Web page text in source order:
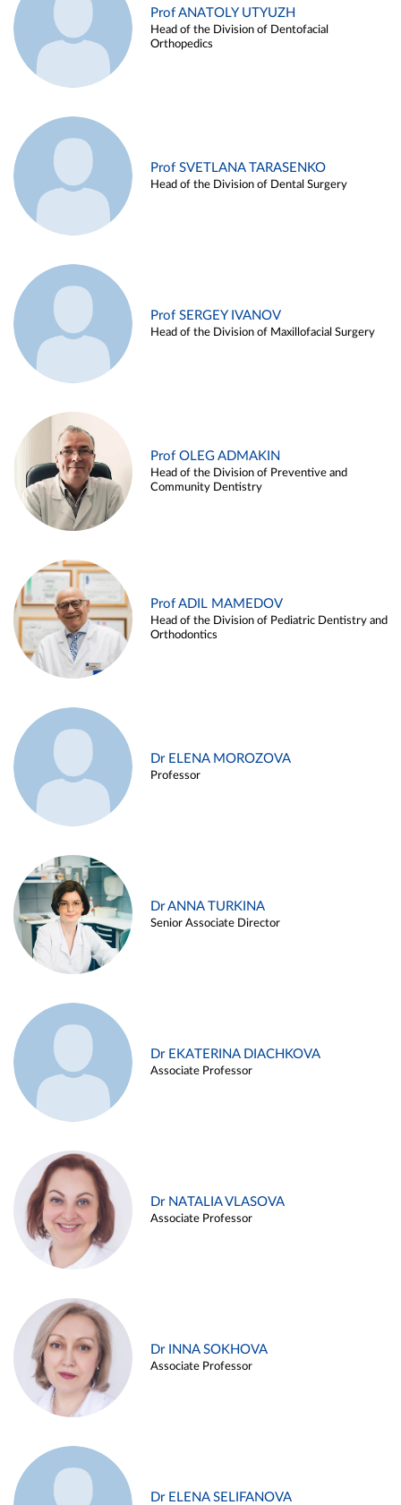
Prof ANATOLY UTYUZH
Head of the Division of Dentofacial
Orthopedics
Prof SVETLANA TARASENKO
Head of the Division of Dental Surgery
Prof SERGEY IVANOV
Head of the Division of Maxillofacial Surgery
Prof OLEG ADMAKIN
Head of the Division of Preventive and
Community Dentistry
Prof ADIL MAMEDOV
Head of the Division of Pediatric Dentistry and
Orthodontics
Dr ELENA MOROZOVA
Professor
Dr ANNA TURKINA
Senior Associate Director
Dr EKATERINA DIACHKOVA
Associate Professor
Dr NATALIA VLASOVA
Associate Professor
Dr INNA SOKHOVA
Associate Professor
Dr ELENA SELIFANOVA